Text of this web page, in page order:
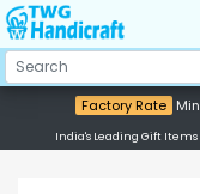
Factory Rate
India's Leading Gift